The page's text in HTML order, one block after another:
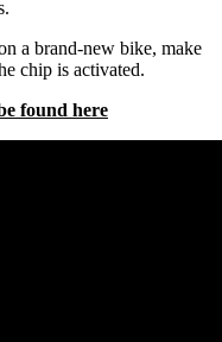
a brand-new bike, make
chip is activated.
found here